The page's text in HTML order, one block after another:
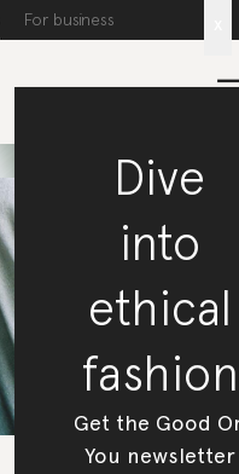
For business
Dive
into
ethical
fashion
Get the Good
You newsletter